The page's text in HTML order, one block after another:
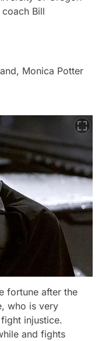
Bill
Monica Potter
fortune after the
who is very
injustice.
and fights